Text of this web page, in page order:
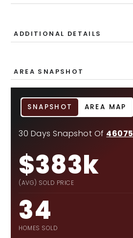
ADDITIONAL DETAILS
AREA SNAPSHOT
30 Days Snapshot Of 46075
$383k
(AVG) SOLD PRICE
34
HOMES SOLD
SNAPSHOT AREA MAP